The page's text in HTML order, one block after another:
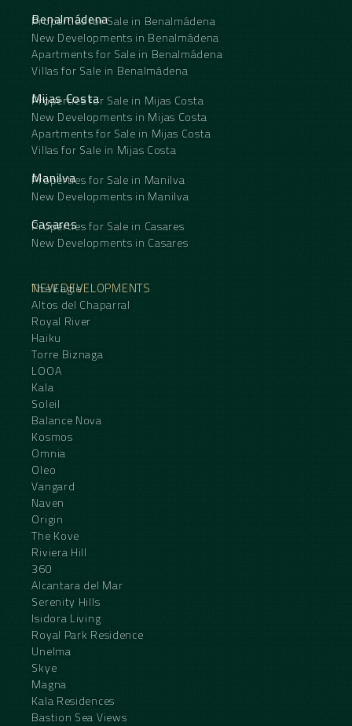
Benalmádena
Properties for Sale in Benalmádena
New Developments in Benalmádena
Apartments for Sale in Benalmádena
Villas for Sale in Benalmádena
Mijas Costa
Properties for Sale in Mijas Costa
New Developments in Mijas Costa
Apartments for Sale in Mijas Costa
Villas for Sale in Mijas Costa
Manilva
Properties for Sale in Manilva
New Developments in Manilva
Casares
Properties for Sale in Casares
New Developments in Casares
NEW DEVELOPMENTS
The Eagle
Altos del Chaparral
Royal River
Haiku
Torre Biznaga
LOOA
Kala
Soleil
Balance Nova
Kosmos
Omnia
Oleo
Vangard
Naven
Origin
The Kove
Riviera Hill
360
Alcantara del Mar
Serenity Hills
Isidora Living
Royal Park Residence
Unelma
Skye
Magna
Kala Residences
Bastion Sea Views